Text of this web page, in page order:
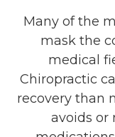
Many of the
mask the
medical
Chiropractic
recovery than
avoids or